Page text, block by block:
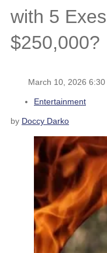
with 5
$250,000?
March 10, 2026 6:30
Entertainment
by Doccy Darko